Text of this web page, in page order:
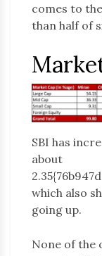
comes to
than half of
SBI has
about
which also
going up.
None of the